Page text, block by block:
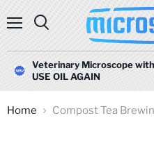
Veterinary Microscope
USE OIL AGAIN
Home Compost Tea